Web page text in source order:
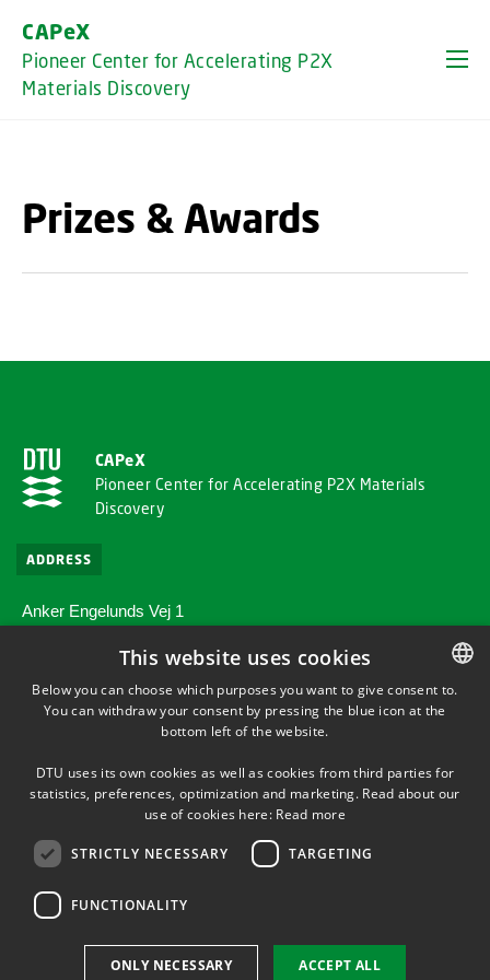
CAPeX
Pioneer Center for Accelerating P2X
Materials Discovery
Prizes & Awards
CAPeX
Pioneer Center for Accelerating P2X Materials
Discovery
ADDRESS
Anker Engelunds Vej 1
2800 Kgs. Lyngby
SHORTCUTS
Directions/map
Supplier information (CVR and EAN)
DANISH
This website uses cookies
Below you can choose which purposes you want to give consent to.
You can withdraw your consent by pressing the blue icon at the
bottom left of the website.
DTU uses its own cookies as well as cookies from third parties for
statistics, preferences, optimization and marketing. Read about our
use of cookies here: Read more
STRICTLY NECESSARY TARGETING
FUNCTIONALITY
ACCEPT ALL
ONLY NECESSARY